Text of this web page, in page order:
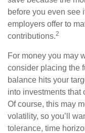
before you even see
employers offer to
contributions.2
For money you may
consider placing the
balance hits your
into investments that
Of course, this may
volatility, so you’ll
tolerance, time